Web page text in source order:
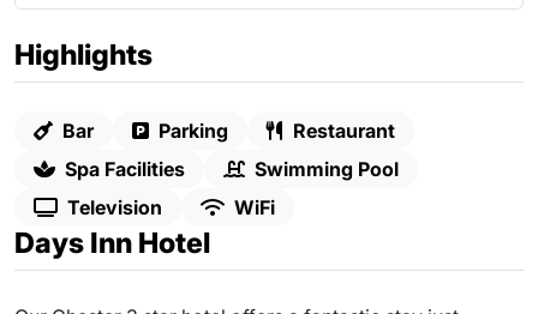
Highlights
Bar Parking
Restaurant
Spa Facilities
Swimming Pool
Television
WiFi
Days Inn Hotel